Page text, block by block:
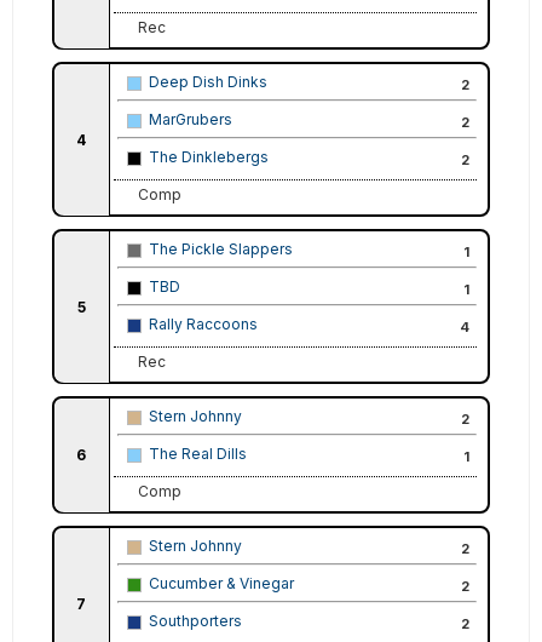
Rec
4
Deep Dish Dinks 2
MarGrubers 2
The Dinklebergs 2
Comp
5
The Pickle Slappers 1
TBD 1
Rally Raccoons 4
Rec
6
Stern Johnny 2
The Real Dills 1
Comp
7
Stern Johnny 2
Cucumber & Vinegar 2
Southporters 2